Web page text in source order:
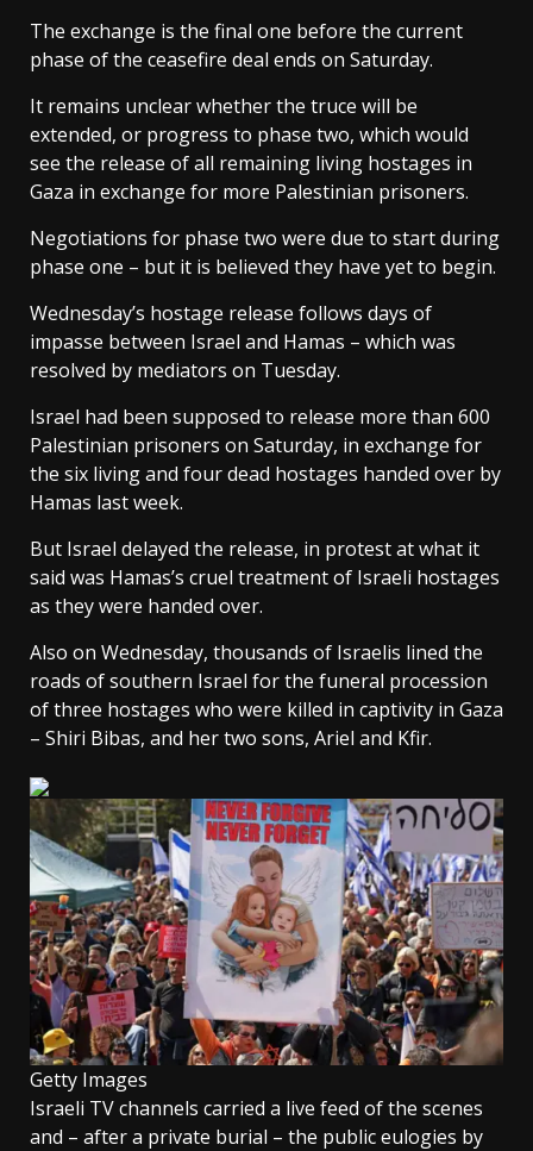
The exchange is the final one before the current
phase of the ceasefire deal ends on Saturday.
It remains unclear whether the truce will be
extended, or progress to phase two, which would
see the release of all remaining living hostages in
Gaza in exchange for more Palestinian prisoners.
Negotiations for phase two were due to start during
phase one – but it is believed they have yet to begin.
Wednesday’s hostage release follows days of
impasse between Israel and Hamas – which was
resolved by mediators on Tuesday.
Israel had been supposed to release more than 600
Palestinian prisoners on Saturday, in exchange for
the six living and four dead hostages handed over by
Hamas last week.
But Israel delayed the release, in protest at what it
said was Hamas’s cruel treatment of Israeli hostages
as they were handed over.
Also on Wednesday, thousands of Israelis lined the
roads of southern Israel for the funeral procession
of three hostages who were killed in captivity in Gaza
– Shiri Bibas, and her two sons, Ariel and Kfir.
Getty Images
Israeli TV channels carried a live feed of the scenes
and – after a private burial – the public eulogies by